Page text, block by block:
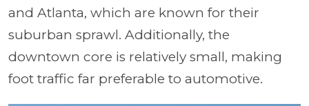
and Atlanta, which are known for their
suburban sprawl. Additionally, the
downtown core is relatively small, making
foot traffic far preferable to automotive.